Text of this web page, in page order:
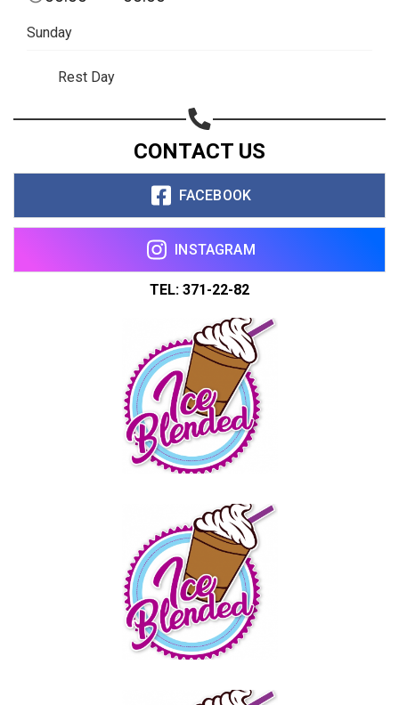
Sunday
Rest Day
CONTACT US
FACEBOOK
INSTAGRAM
TEL: 371-22-82